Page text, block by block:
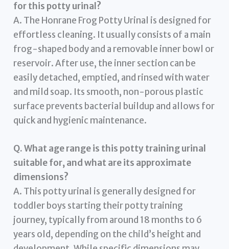
for this potty urinal?
A. The Honrane Frog Potty Urinal is designed for
effortless cleaning. It usually consists of a main
frog-shaped body and a removable inner bowl or
reservoir. After use, the inner section can be
easily detached, emptied, and rinsed with water
and mild soap. Its smooth, non-porous plastic
surface prevents bacterial buildup and allows for
quick and hygienic maintenance.
Q. What age range is this potty training urinal
suitable for, and what are its approximate
dimensions?
A. This potty urinal is generally designed for
toddler boys starting their potty training
journey, typically from around 18 months to 6
years old, depending on the child’s height and